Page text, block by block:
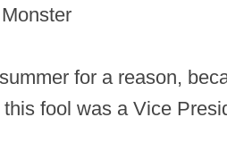
for a reason,
this fool was a Vice